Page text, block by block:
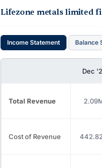
Lifezone metals limited
Income Statement Balance
Dec
Total Revenue
Cost of Revenue